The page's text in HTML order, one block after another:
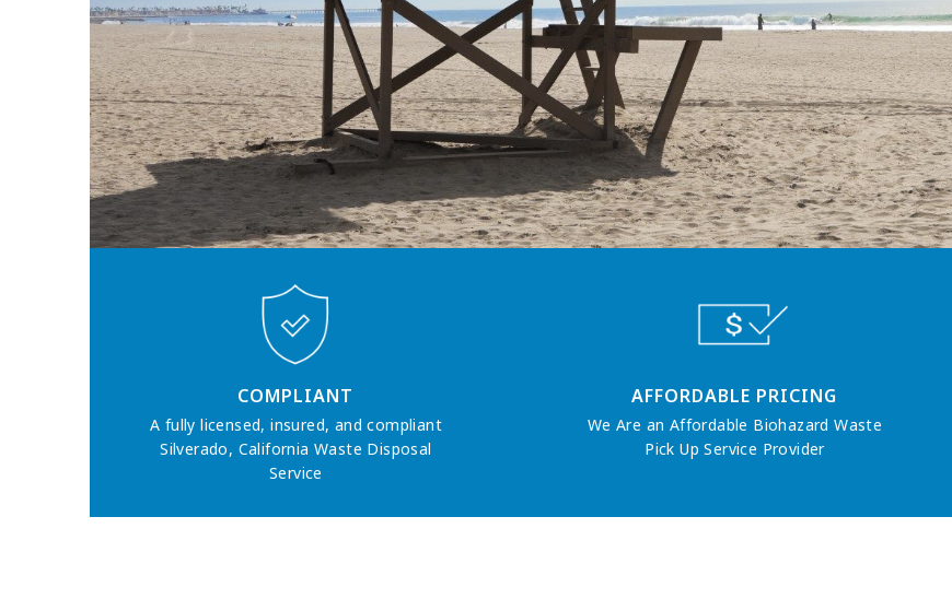
COMPLIANT
A fully licensed, insured, and compliant
Silverado, California Waste Disposal
Service
AFFORDABLE PRICING
We Are an Affordable Biohazard Waste
Pick Up Service Provider